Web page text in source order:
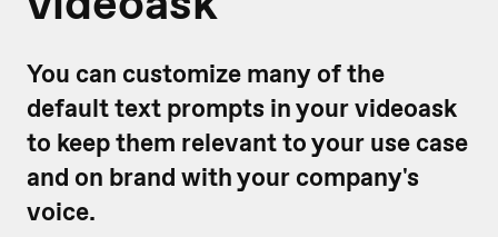
You can customize many of the
default text prompts in your videoask
to keep them relevant to your use case
and on brand with your company's
voice.